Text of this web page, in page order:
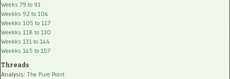
Weeks 79 to 91
Weekks 92 to 104
Weekks 105 to 117
Weekks 118 to 130
Weekks 131 to 144
Weekks 145 to 157
Threads
Analysis: The Pure Point